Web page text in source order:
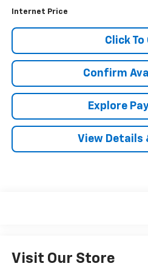
Internet Price
Click To
Confirm
Explore
View Details
Visit Our Store